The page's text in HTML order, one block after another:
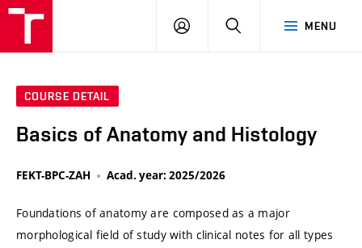
MENU
LOG
SEARCH
COURSE DETAIL
Basics of Anatomy and Histology
FEKT-BPC-ZAH Acad. year: 2025/2026
Foundations of anatomy are composed as a major
morphological field of study with clinical notes for all types